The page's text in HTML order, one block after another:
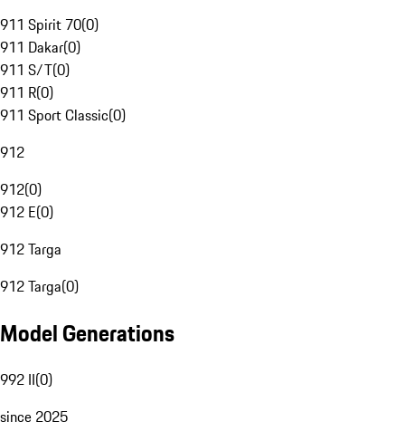
911 Spirit 70(0)
911 Dakar(0)
911 S/T(0)
911 R(0)
911 Sport Classic(0)
912
912(0)
912 E(0)
912 Targa
912 Targa(0)
Model Generations
992 II(0)
since 2025